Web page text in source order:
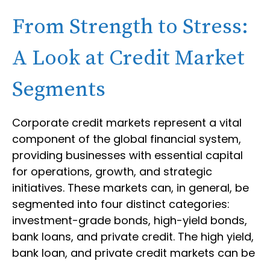
From Strength to Stress:
A Look at Credit Market
Segments
Corporate credit markets represent a vital
component of the global financial system,
providing businesses with essential capital
for operations, growth, and strategic
initiatives. These markets can, in general, be
segmented into four distinct categories:
investment-grade bonds, high-yield bonds,
bank loans, and private credit. The high yield,
bank loan, and private credit markets can be